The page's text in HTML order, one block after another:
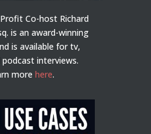
Co-host Richard
is an award-winning
is available for tv,
interviews.
morehere.